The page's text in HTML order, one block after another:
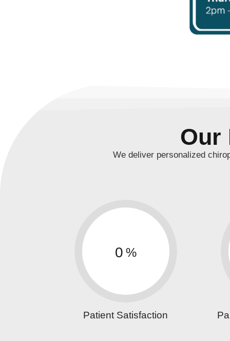
Our
We deliver personalized
0 %
Patient Satisfaction